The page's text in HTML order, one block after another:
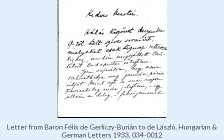
Letter from Baron Félix de Gerliczy-Burián to de László, Hungarian &
German Letters 1933, 034-0012